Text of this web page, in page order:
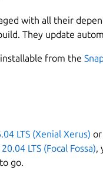
with all their
They update
from the
LTS (Xenial Xerus)
LTS (Focal Fossa),
go.